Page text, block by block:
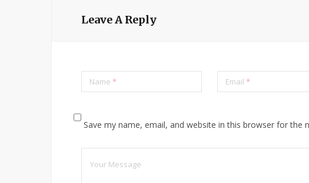
Leave A Reply
Name * Email*
Save my name, email, and website in this browser for the